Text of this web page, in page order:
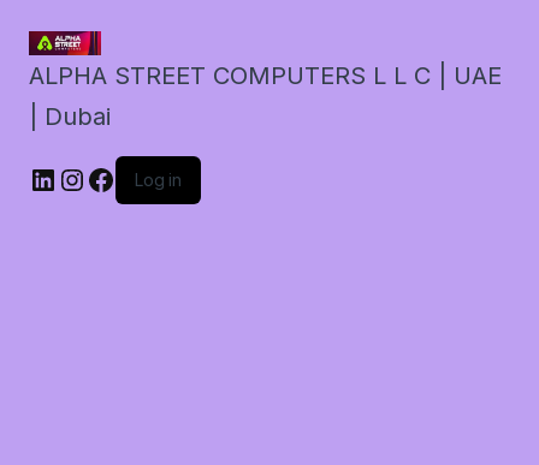
ALPHA STREET COMPUTERS L L C | UAE
| Dubai
LinkedIn
Instagram
Facebook
Log in